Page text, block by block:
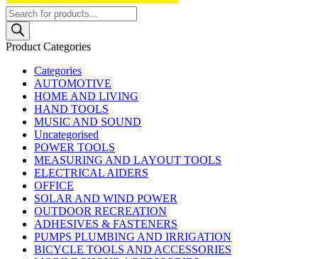
Products
search
Product Categories
Categories
AUTOMOTIVE
HOME AND LIVING
HAND TOOLS
MUSIC AND SOUND
Uncategorised
POWER TOOLS
MEASURING AND LAYOUT TOOLS
ELECTRICAL AIDERS
OFFICE
SOLAR AND WIND POWER
OUTDOOR RECREATION
ADHESIVES & FASTENERS
PUMPS PLUMBING AND IRRIGATION
BICYCLE TOOLS AND ACCESSORIES